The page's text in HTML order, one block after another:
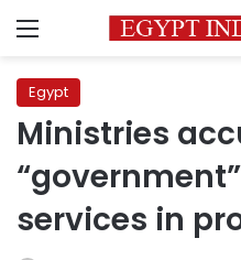
Menu
Egypt
Ministries
services in